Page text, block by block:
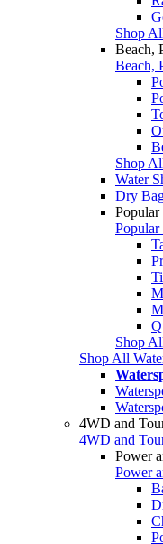
Shop
Beach,
Beach,
Shop
Water
Dry
Popular
Popular
Shop
Shop All
4WD and
4WD and
Power
Power